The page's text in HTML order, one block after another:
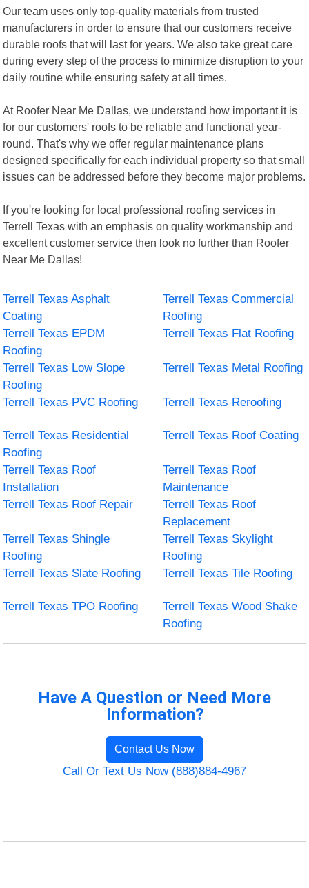
Our team uses only top-quality materials from trusted
manufacturers in order to ensure that our customers receive
durable roofs that will last for years. We also take great care
during every step of the process to minimize disruption to your
daily routine while ensuring safety at all times.
At Roofer Near Me Dallas, we understand how important it is
for our customers' roofs to be reliable and functional year-
round. That's why we offer regular maintenance plans
designed specifically for each individual property so that small
issues can be addressed before they become major problems.
If you're looking for local professional roofing services in
Terrell Texas with an emphasis on quality workmanship and
excellent customer service then look no further than Roofer
Near Me Dallas!
Terrell Texas Asphalt
Coating
Terrell Texas Commercial
Roofing
Terrell Texas EPDM
Roofing
Terrell Texas Flat Roofing
Terrell Texas Low Slope
Roofing
Terrell Texas Metal Roofing
Terrell Texas PVC Roofing Terrell Texas Reroofing
Terrell Texas Residential
Roofing
Terrell Texas Roof Coating
Terrell Texas Roof
Installation
Terrell Texas Roof
Maintenance
Terrell Texas Roof Repair
Terrell Texas Roof
Replacement
Terrell Texas Shingle
Roofing
Terrell Texas Skylight
Roofing
Terrell Texas Slate Roofing
Terrell Texas Tile Roofing
Terrell Texas TPO Roofing
Terrell Texas Wood Shake
Roofing
Have A Question or Need More
Information?
Contact Us Now
Call Or Text Us Now (888)884-4967